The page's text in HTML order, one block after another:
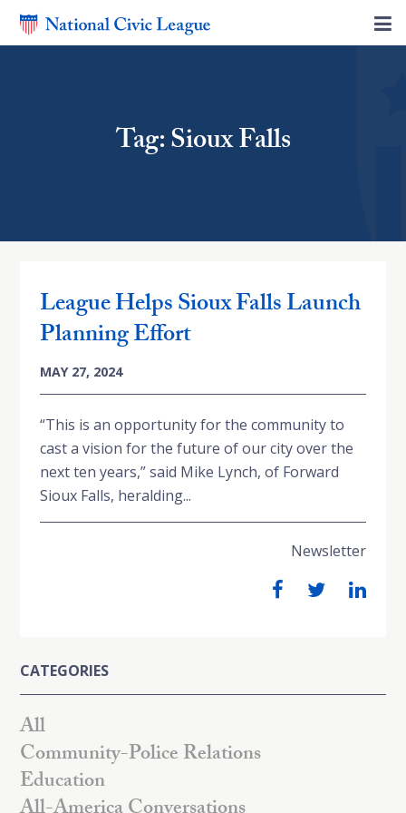
Tag: Sioux Falls
League Helps Sioux Falls Launch
Planning Effort
MAY 27, 2024
“This is an opportunity for the community to
cast a vision for the future of our city over the
next ten years,” said Mike Lynch, of Forward
Sioux Falls, heralding...
Newsletter
CATEGORIES
All
Community-Police Relations
Education